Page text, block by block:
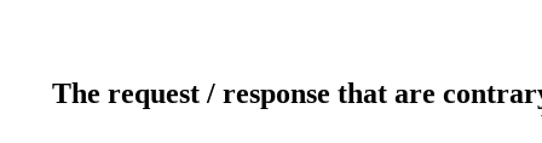
The request / response that are